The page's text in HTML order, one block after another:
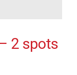
2 spots